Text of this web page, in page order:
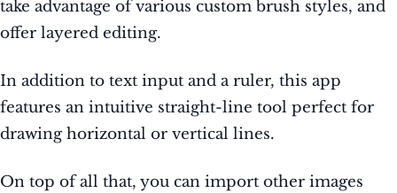
take advantage of various custom brush styles, and
offer layered editing.
In addition to text input and a ruler, this app
features an intuitive straight-line tool perfect for
drawing horizontal or vertical lines.
On top of all that, you can import other images